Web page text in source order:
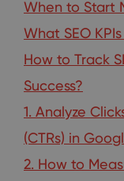
When to Start
What SEO
How to Track
Success?
1. Analyze
(CTRs) in
2. How to